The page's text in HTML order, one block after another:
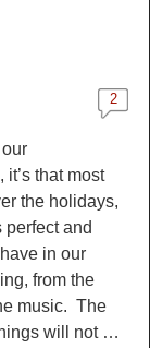
2
it’s that most
the holidays,
and
in our
from the
music. The
will not …